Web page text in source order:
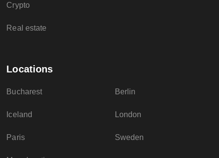
Crypto
Real estate
Locations
Bucharest Berlin
Iceland London
Paris Sweden